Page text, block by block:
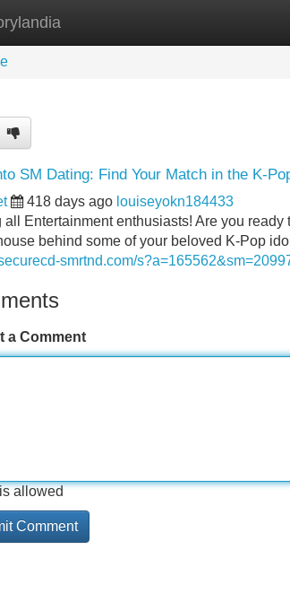
New Site Listings
SM Dating: Find Your Match in the K-
418 days ago louiseyokn184433
all Entertainment enthusiasts! Are you
behind some of your beloved K-Pop
smrtnd.com/
a Comment
allowed